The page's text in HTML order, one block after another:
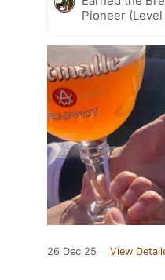
Pioneer (Level
26 Dec 25 View